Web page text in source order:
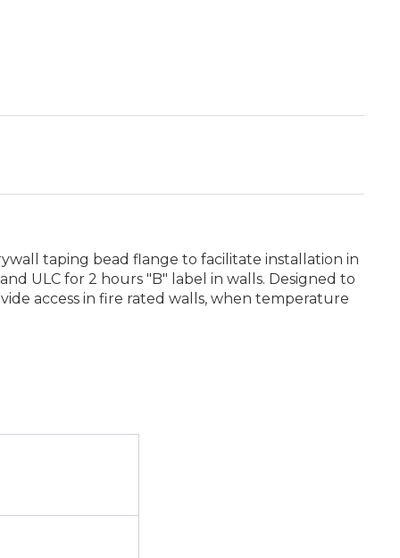
taping bead flange to facilitate installation in
ULC for 2 hours "B" label in walls. Designed to
access in fire rated walls, when temperature